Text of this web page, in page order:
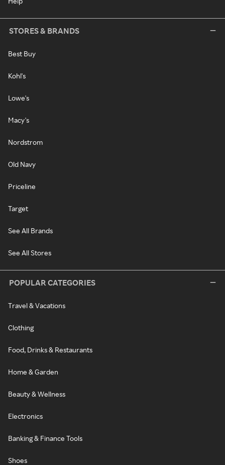
STORES & BRANDS
Best Buy
Kohl's
Lowe's
Macy's
Nordstrom
Old Navy
Priceline
Target
See All Brands
See All Stores
POPULAR CATEGORIES
Travel & Vacations
Clothing
Food, Drinks & Restaurants
Home & Garden
Beauty & Wellness
Electronics
Banking & Finance Tools
Shoes